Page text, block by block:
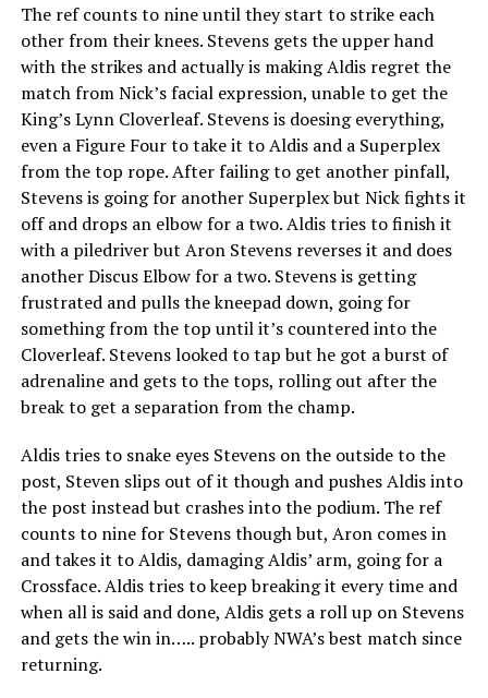
The ref counts to nine until they start to strike each
other from their knees. Stevens gets the upper hand
with the strikes and actually is making Aldis regret the
match from Nick’s facial expression, unable to get the
King’s Lynn Cloverleaf. Stevens is doesing everything,
even a Figure Four to take it to Aldis and a Superplex
from the top rope. After failing to get another pinfall,
Stevens is going for another Superplex but Nick fights it
off and drops an elbow for a two. Aldis tries to finish it
with a piledriver but Aron Stevens reverses it and does
another Discus Elbow for a two. Stevens is getting
frustrated and pulls the kneepad down, going for
something from the top until it’s countered into the
Cloverleaf. Stevens looked to tap but he got a burst of
adrenaline and gets to the tops, rolling out after the
break to get a separation from the champ.
Aldis tries to snake eyes Stevens on the outside to the
post, Steven slips out of it though and pushes Aldis into
the post instead but crashes into the podium. The ref
counts to nine for Stevens though but, Aron comes in
and takes it to Aldis, damaging Aldis’ arm, going for a
Crossface. Aldis tries to keep breaking it every time and
when all is said and done, Aldis gets a roll up on Stevens
and gets the win in….. probably NWA’s best match since
returning.